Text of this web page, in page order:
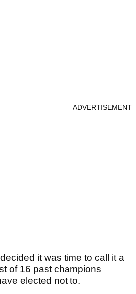
ADVERTISEMENT
it was time to call it a
of 16 past champions
elected not to.